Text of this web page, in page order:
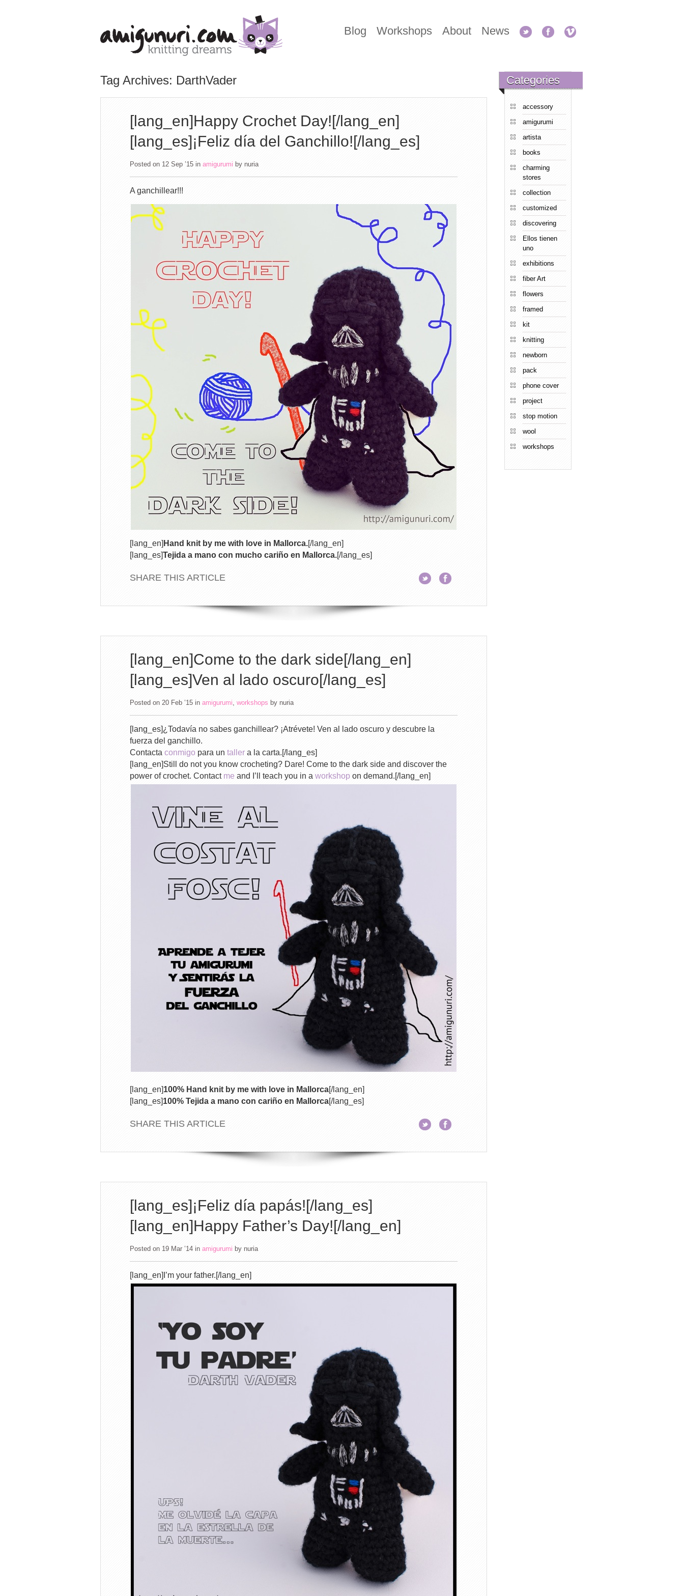
Blog Workshops About News
Tag Archives: DarthVader
[lang_en]Happy Crochet Day![/lang_en]
[lang_es]¡Feliz día del Ganchillo![/lang_es]
Posted on 12 Sep ’15 in amigurumi by nuria
A ganchillear!!!
[lang_en] Hand knit by me with love in Mallorca.[/lang_en]
[lang_es]Tejida a mano con mucho cariño en Mallorca.[/lang_es]
SHARE THIS ARTICLE
[lang_en]Come to the dark side[/lang_en]
[lang_es]Ven al lado oscuro[/lang_es]
Posted on 20 Feb ’15 in amigurumi, workshops by nuria
[lang_es]¿Todavía no sabes ganchillear? ¡Atrévete! Ven al lado oscuro y descubre la
fuerza del ganchillo.
Contacta conmigo para un taller a la carta.[/lang_es]
[lang_en]Still do not you know crocheting? Dare! Come to the dark side and discover the
power of crochet. Contact me and I’ll teach you in a workshop on demand.[/lang_en]
[lang_en]100% Hand knit by me with love in Mallorca[/lang_en]
[lang_es]100% Tejida a mano con cariño en Mallorca[/lang_es]
SHARE THIS ARTICLE
[lang_es]¡Feliz día papás![/lang_es]
[lang_en]Happy Father’s Day![/lang_en]
Posted on 19 Mar ’14 in amigurumi by nuria
[lang_en]I’m your father.[/lang_en]
Categories
accessory
amigurumi
artista
books
charming
stores
collection
customized
discovering
Ellos tienen
uno
exhibitions
fiber Art
flowers
framed
kit
knitting
newborn
pack
phone cover
project
stop motion
wool
workshops